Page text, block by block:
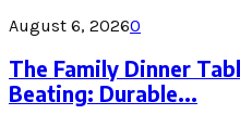
August 6, 20260
The Family Dinner
Beating: Durable...